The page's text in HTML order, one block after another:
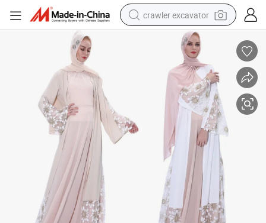
crawler excavator
smart phone
man watch
electric tricycle
powder
in ear headphone
earbud
tote bag